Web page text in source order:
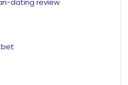
dating review